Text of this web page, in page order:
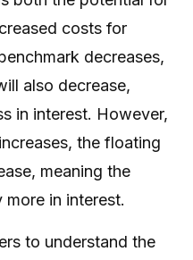
costs for
decreases,
also decrease,
in interest. However,
the floating
meaning the
in interest.
to understand the